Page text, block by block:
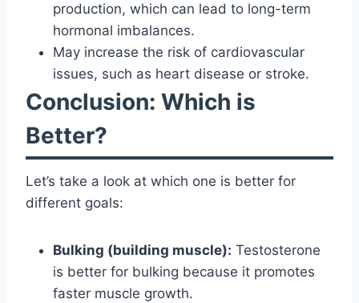
production, which can lead to long-term
hormonal imbalances.
May increase the risk of cardiovascular
issues, such as heart disease or stroke.
Conclusion: Which is
Better?
Let’s take a look at which one is better for
different goals:
Bulking (building muscle): Testosterone
is better for bulking because it promotes
faster muscle growth.